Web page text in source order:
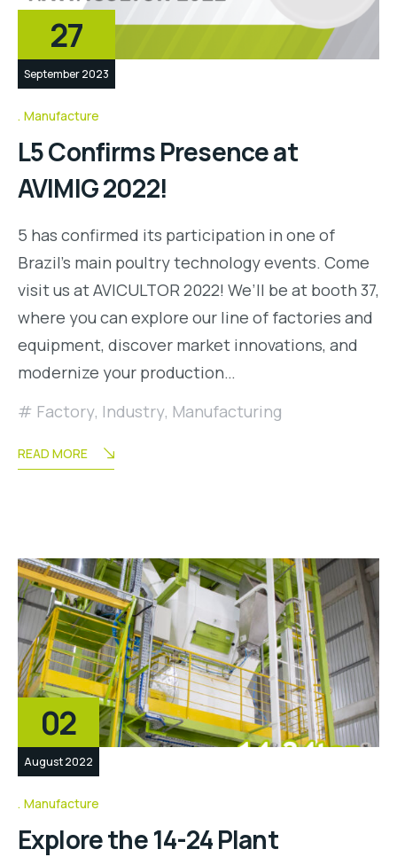
27
September 2023
Manufacture
L5 Confirms Presence at
AVIMIG 2022!
5 has confirmed its participation in one of
Brazil’s main poultry technology events. Come
visit us at AVICULTOR 2022! We’ll be at booth 37,
where you can explore our line of factories and
equipment, discover market innovations, and
modernize your production…
Factory, Industry, Manufacturing
READ MORE
02
August 2022
Manufacture
Explore the 14-24 Plant